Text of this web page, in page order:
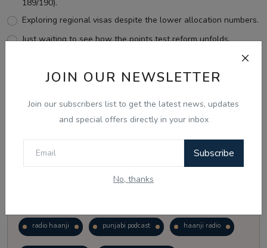
JOIN OUR NEWSLETTER
Join our subscribers list to get the latest news, updates
and special offers directly in your inbox
Subscribe
No, thanks
189/190).
Exploring regional visas despite the lower allocation numbers.
Just waiting to see how the points test reform unfolds.
View Results
Follow Us
radio haanji punjabi podcast haanji radio